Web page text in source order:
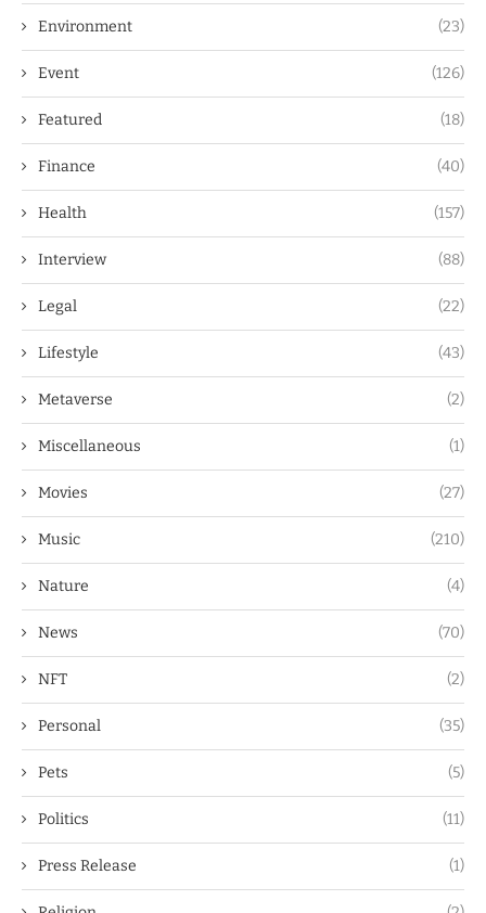
Environment (23)
Event (126)
Featured (18)
Finance (40)
Health (157)
Interview (88)
Legal (22)
Lifestyle (43)
Metaverse (2)
Miscellaneous (1)
Movies (27)
Music (210)
Nature (4)
News (70)
NFT (2)
Personal (35)
Pets (5)
Politics (11)
Press Release (1)